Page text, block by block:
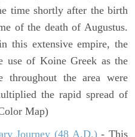
time shortly after the birth
of the death of Augustus.
this extensive empire, the
use of Koine Greek as the
throughout the area were
the rapid spread of
Map)
Journey (48 A.D.)- This